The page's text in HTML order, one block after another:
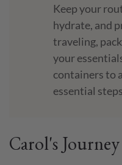
Keep your
hydrate, and
traveling,
your
containers to
essential
Carol's Journey